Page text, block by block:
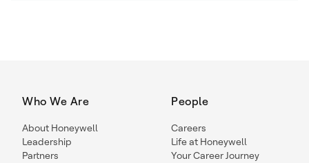
Who We Are
About Honeywell
Leadership
Partners
People
Careers
Life at Honeywell
Your Career Journey